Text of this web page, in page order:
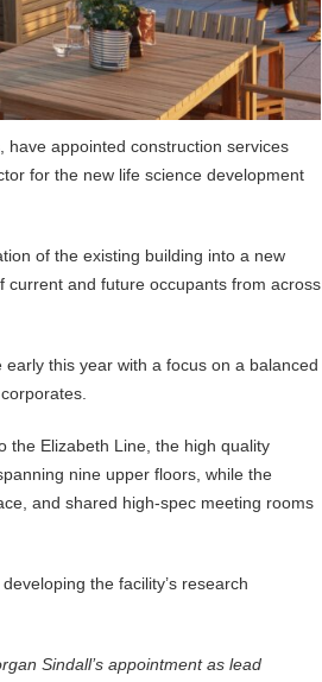
have appointed construction services
for the new life science development
of the existing building into a new
and future occupants from across
this year with a focus on a balanced
the Elizabeth Line, the high quality
nine upper floors, while the
and shared high-spec meeting rooms
the facility’s research
Sindall’s appointment as lead